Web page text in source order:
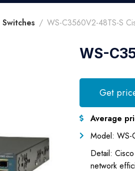
WS-C3560V2-48TS-S
WS-
Get
Average
Model: WS-
Detail:
network